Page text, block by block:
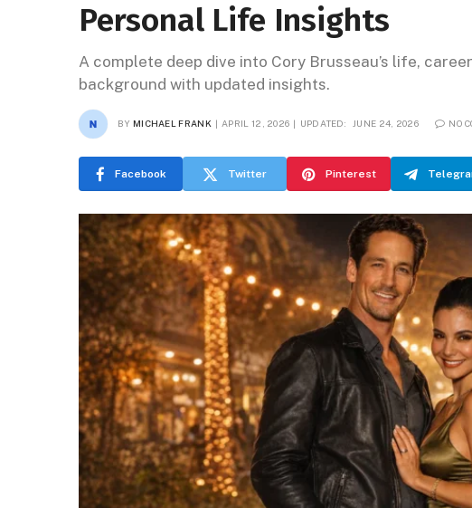
Personal Life Insights
A complete deep dive into Cory Brusseau’s life,
background with updated insights.
BY MICHAEL FRANK APRIL 12, 2026 UPDATED: JUNE 24, 2026 NO
Facebook Twitter Pinterest